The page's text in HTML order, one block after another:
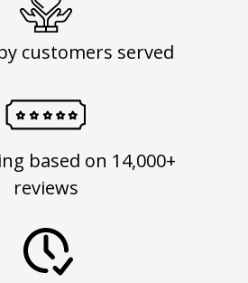
customers served
based on 14,000+
reviews